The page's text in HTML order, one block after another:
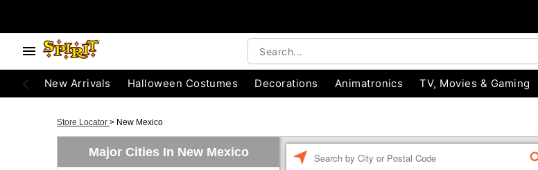
New Arrivals Halloween Costumes Decorations Animatronics TV, Movies & Gaming
Store Locator > New Mexico
Major Cities In New Mexico FIND